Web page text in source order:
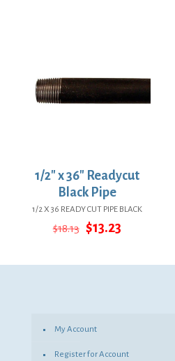
1/2″ x 36″ Readycut
Black Pipe
1/2 X 36 READY CUT PIPE BLACK
$18.13 Original
$18.13.
$13.23Current
$13.23.
My Account
Register for Account